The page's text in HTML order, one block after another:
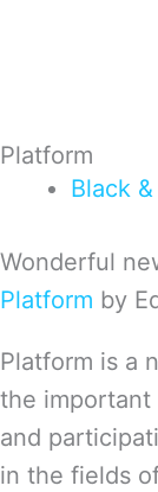
Platform
Black
Won­der­ful
Plat­form by
Platform is a
the important
and
in the fields